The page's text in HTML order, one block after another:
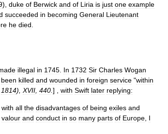
), duke of Berwick and of Liria is just one example
succeeded in becoming General Lieutenant
he died
illegal in 1745 In 1732 Sir Charles Wogan
been killed and wounded in foreign service "within
1814), XVII 440 ] , with Swift later replying:
with all the disadvantages of being exiles and
valour and conduct in so many parts of Europe I